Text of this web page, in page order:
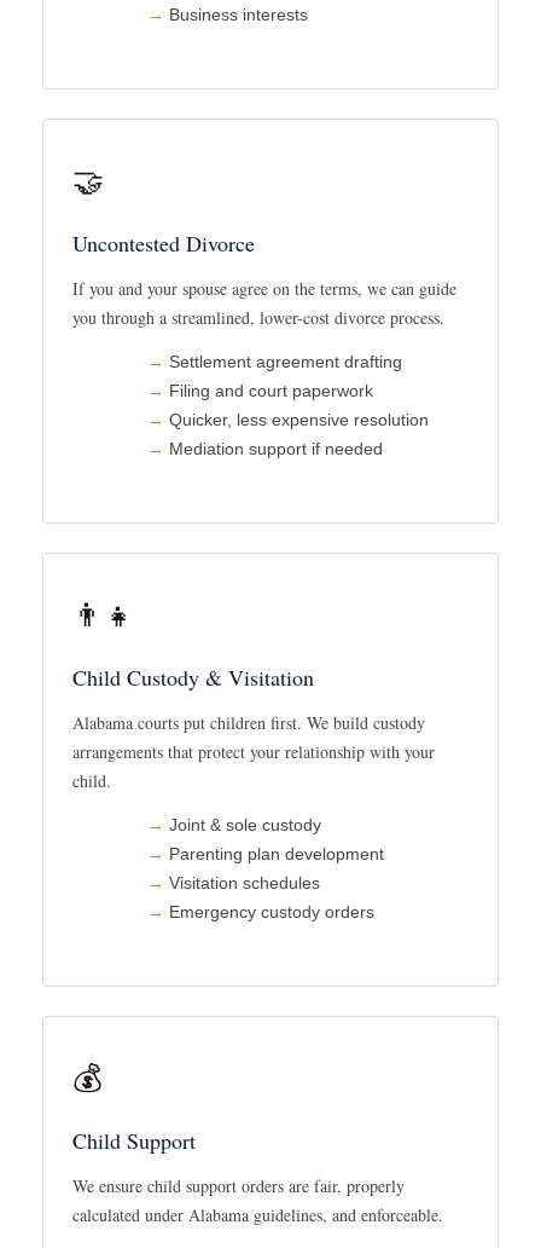
Business interests
🤝
Uncontested Divorce
If you and your spouse agree on the terms, we can guide
you through a streamlined, lower-cost divorce process.
Settlement agreement drafting
Filing and court paperwork
Quicker, less expensive resolution
Mediation support if needed
👨‍👧
Child Custody & Visitation
Alabama courts put children first. We build custody
arrangements that protect your relationship with your
child.
Joint & sole custody
Parenting plan development
Visitation schedules
Emergency custody orders
💰
Child Support
We ensure child support orders are fair, properly
calculated under Alabama guidelines, and enforceable.